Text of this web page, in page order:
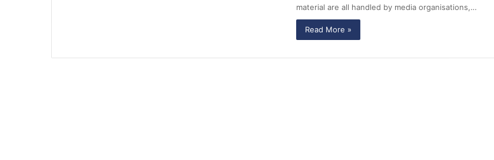
material are all handled by media organisations,…
Read More »